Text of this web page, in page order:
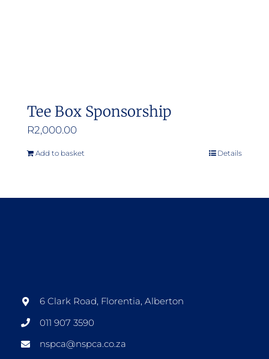
Tee Box Sponsorship
R2,000.00
Add to basket Details
6 Clark Road, Florentia, Alberton
011 907 3590
nspca@nspca.co.za